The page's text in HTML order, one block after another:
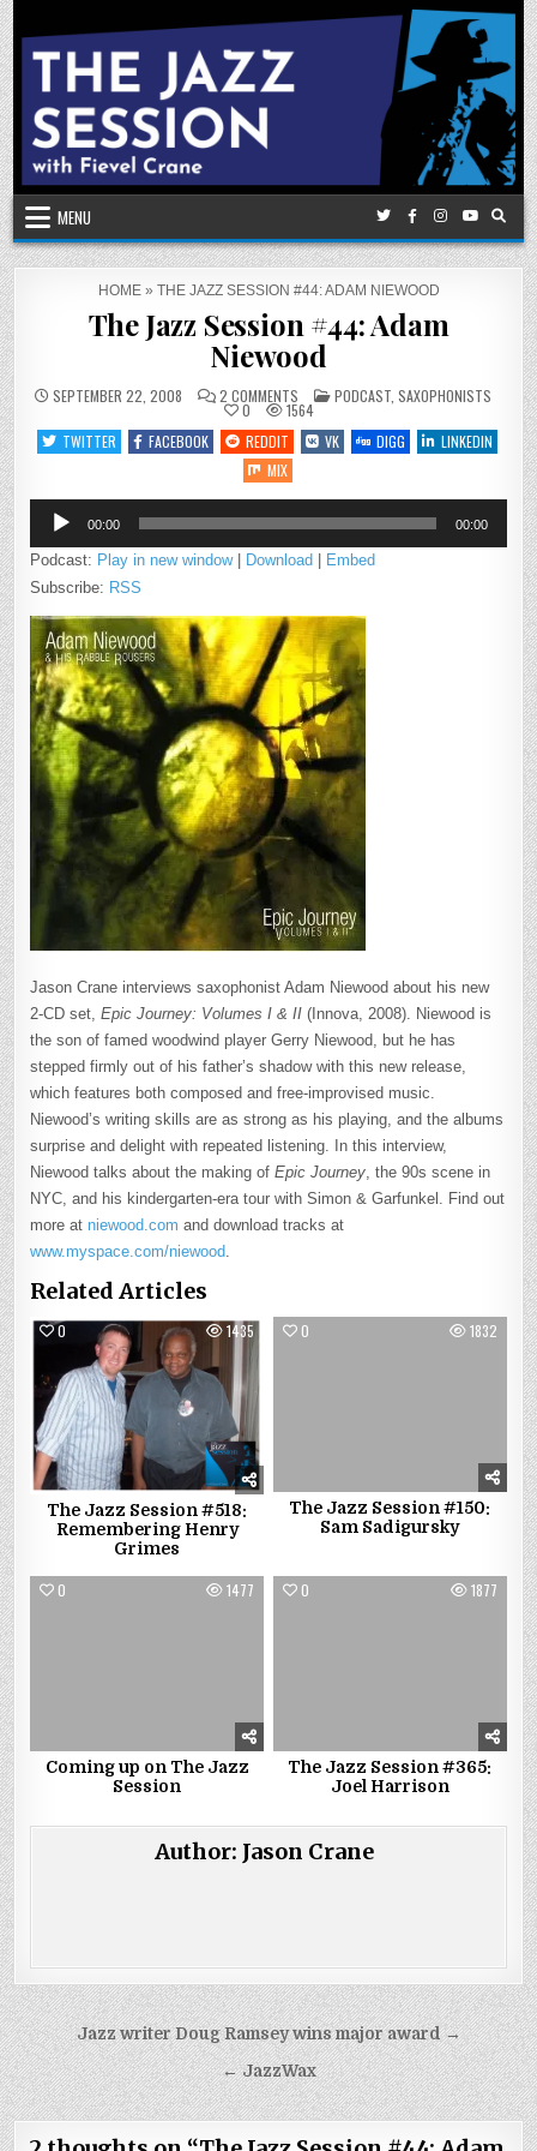
Skip
to
content
MENU
HOME» THE JAZZ SESSION #44: ADAM NIEWOOD
The Jazz Session #44: Adam
Niewood
SEPTEMBER 22, 2008 2 COMMENTSON
THE
JAZZ
SESSION
#44:
POSTED
IN
PODCAST, SAXOPHONISTS
0
1564
TWITTER
FACEBOOK REDDIT VK DIGG
LINKEDIN
MIX
Audio
Player
00:00 00:00
Podcast: Play in new window| Download | Embed
Subscribe: RSS
Jason Crane interviews saxophonist Adam Niewood about his new
2-CD set,Epic Journey: Volumes I & II (Innova, 2008). Niewood is
the son of famed woodwind player Gerry Niewood, but he has
stepped firmly out of his father’s shadow with this new release,
which features both composed and free-improvised music.
Niewood’s writing skills are as strong as his playing, and the albums
surprise and delight with repeated listening. In this interview,
Niewood talks about the making ofEpic Journey , the 90s scene in
NYC, and his kindergarten-era tour with Simon & Garfunkel. Find out
more at niewood.com and download tracks at
www.myspace.com/niewood
Related Articles
0 1435
The Jazz Session #518:
Remembering Henry
Grimes
0 1832
The Jazz Session #150:
Sam Sadigursky
0 1477
Coming up on The Jazz
Session
0 1877
The Jazz Session #365:
Joel Harrison
Author: Jason Crane
Post
navigation
Jazz writer Doug Ramsey wins major award →
← JazzWax